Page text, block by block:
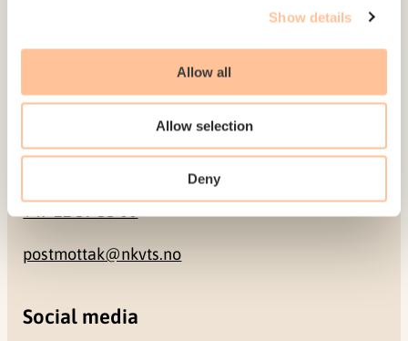
Show details
Allow all
Allow selection
Deny
0484 Oslo, NORWAY
Contact
postmottak@nkvts.no
Social media